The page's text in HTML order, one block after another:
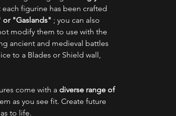
figurine has been crafted
"Gaslands" ; you can also
modify them to use with the
ancient and medieval battles
to a Blades or Shield wall,
come with a diverse range of
as you see fit. Create future
to life.